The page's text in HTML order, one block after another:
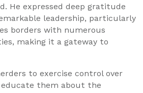
He expressed deep gratitude
leadership, particularly
borders with numerous
making it a gateway to
to exercise control over
them about the